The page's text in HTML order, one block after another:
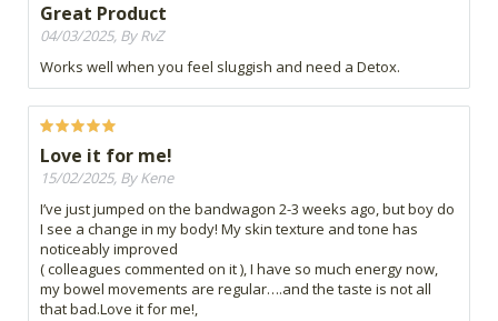
Great Product
04/03/2025, By RvZ
Works well when you feel sluggish and need a Detox.
Love it for me!
15/02/2025, By Kene
I’ve just jumped on the bandwagon 2-3 weeks ago, but boy do
I see a change in my body! My skin texture and tone has
noticeably improved
( colleagues commented on it ), I have so much energy now,
my bowel movements are regular….and the taste is not all
that bad.Love it for me!,